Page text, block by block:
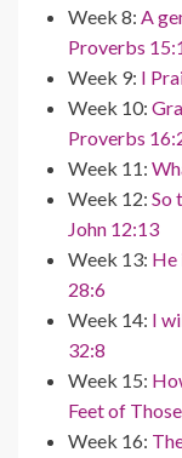
Week 8: A
Proverbs
Week 9: I
Week 10:
Proverbs
Week 11:
Week 12: So
John 12:13
Week 13: He
28:6
Week 14: I
32:8
Week 15:
Feet of
Week 16: